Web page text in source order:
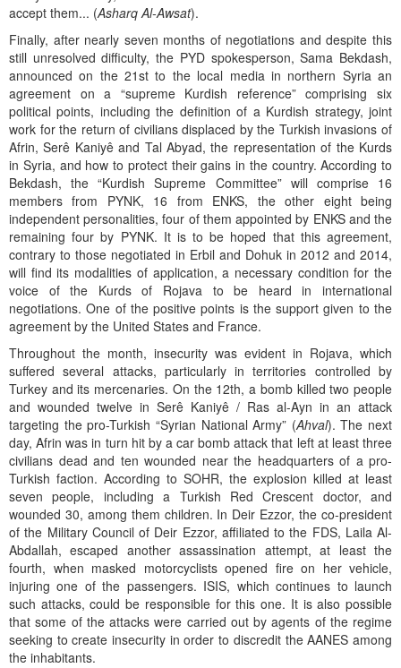
accept them... (Asharq Al-Awsat).
Finally, after nearly seven months of negotiations and despite this
still unresolved difficulty, the PYD spokesperson, Sama Bekdash,
announced on the 21st to the local media in northern Syria an
agreement on a “supreme Kurdish reference” comprising six
political points, including the definition of a Kurdish strategy, joint
work for the return of civilians displaced by the Turkish invasions of
Afrin, Serê Kaniyê and Tal Abyad, the representation of the Kurds
in Syria, and how to protect their gains in the country. According to
Bekdash, the “Kurdish Supreme Committee” will comprise 16
members from PYNK, 16 from ENKS, the other eight being
independent personalities, four of them appointed by ENKS and the
remaining four by PYNK. It is to be hoped that this agreement,
contrary to those negotiated in Erbil and Dohuk in 2012 and 2014,
will find its modalities of application, a necessary condition for the
voice of the Kurds of Rojava to be heard in international
negotiations. One of the positive points is the support given to the
agreement by the United States and France.
Throughout the month, insecurity was evident in Rojava, which
suffered several attacks, particularly in territories controlled by
Turkey and its mercenaries. On the 12th, a bomb killed two people
and wounded twelve in Serê Kaniyê / Ras al-Ayn in an attack
targeting the pro-Turkish “Syrian National Army” (Ahval). The next
day, Afrin was in turn hit by a car bomb attack that left at least three
civilians dead and ten wounded near the headquarters of a pro-
Turkish faction. According to SOHR, the explosion killed at least
seven people, including a Turkish Red Crescent doctor, and
wounded 30, among them children. In Deir Ezzor, the co-president
of the Military Council of Deir Ezzor, affiliated to the FDS, Laila Al-
Abdallah, escaped another assassination attempt, at least the
fourth, when masked motorcyclists opened fire on her vehicle,
injuring one of the passengers. ISIS, which continues to launch
such attacks, could be responsible for this one. It is also possible
that some of the attacks were carried out by agents of the regime
seeking to create insecurity in order to discredit the AANES among
the inhabitants.